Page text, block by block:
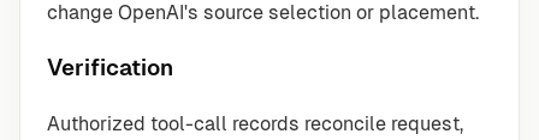
change OpenAI's source selection or placement.
Verification
Authorized tool-call records reconcile request,